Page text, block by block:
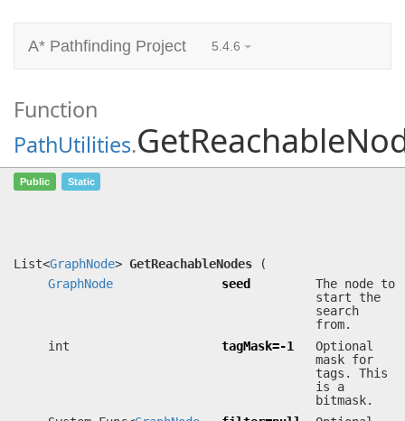
A* Pathfinding Project 5.4.6
Function
PathUtilities.
GetReachableNodes
Public Static
List<GraphNode> GetReachableNodes
(
GraphNode
seed
The node to
start the
search
from.
int
tagMask=-1
Optional
mask for
tags. This
is a
bitmask.